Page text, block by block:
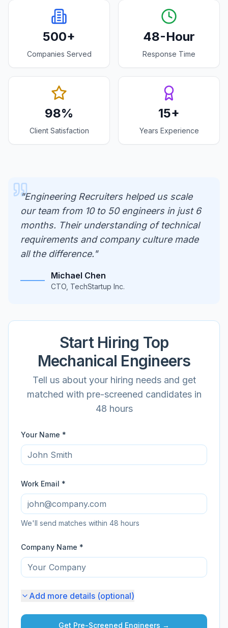
500+
Companies Served
48-Hour
Response Time
98%
Client Satisfaction
15+
Years Experience
"Engineering Recruiters helped us scale
our team from 10 to 50 engineers in just 6
months. Their understanding of technical
requirements and company culture made
all the difference."
Michael Chen
CTO, TechStartup Inc.
Start Hiring Top
Mechanical Engineers
Tell us about your hiring needs and get
matched with pre-screened candidates in
48 hours
Your Name *
Work Email *
We'll send matches within 48 hours
Company Name *
Add more details (optional)
Get Pre-Screened Engineers →